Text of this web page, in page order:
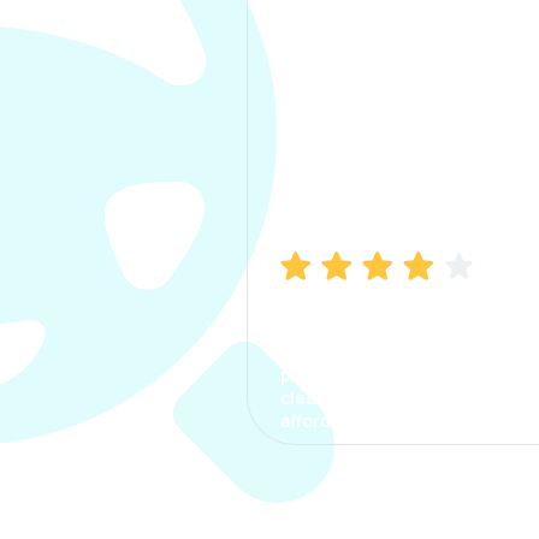
process. The options were
clear, the premium was
affordable.